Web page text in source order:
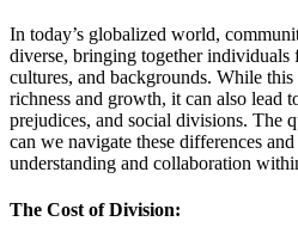
In today’s globalized world,
diverse, bringing together individuals
cultures, and backgrounds. While
richness and growth, it can also lead
prejudices, and social divisions. The
can we navigate these differences
understanding and collaboration
The Cost of Division: